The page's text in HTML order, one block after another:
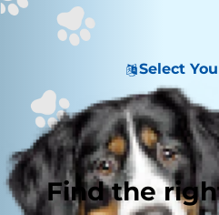
Select
Find the